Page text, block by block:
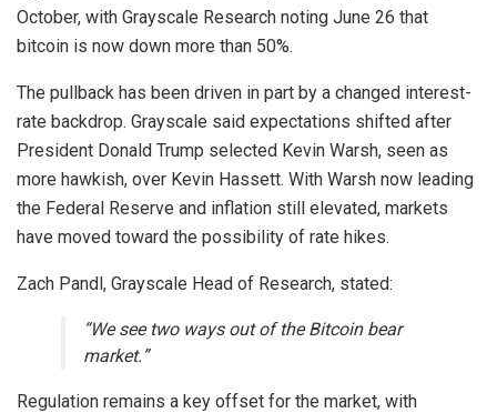
October, with Grayscale Research noting June 26 that
bitcoin is now down more than 50%.
The pullback has been driven in part by a changed interest-
rate backdrop. Grayscale said expectations shifted after
President Donald Trump selected Kevin Warsh, seen as
more hawkish, over Kevin Hassett. With Warsh now leading
the Federal Reserve and inflation still elevated, markets
have moved toward the possibility of rate hikes.
Zach Pandl, Grayscale Head of Research, stated:
“We see two ways out of theBitcoin bear
market.”
Regulation remains a key offset for the market, with